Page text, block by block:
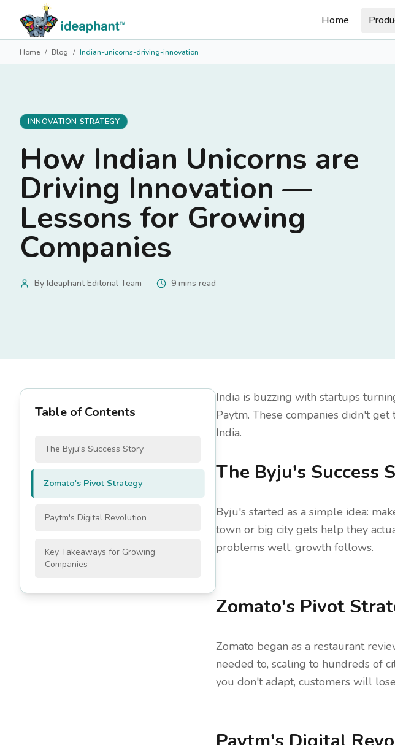
Home
Home / Blog / Indian-unicorns-driving-innovation
INNOVATION STRATEGY
How Indian Unicorns are
Driving Innovation —
Lessons for Growing
Companies
By Ideaphant Editorial Team 9 mins read
Table of Contents
The Byju's Success Story
Zomato's Pivot Strategy
Paytm's Digital Revolution
Key Takeaways for Growing
Companies
India is buzzing with startups
Paytm. These companies didn't
India.
The Byju's Success
Byju's started as a simple idea:
town or big city gets help they
problems well, growth follows.
Zomato's Pivot
Zomato began as a restaurant
needed to, scaling to hundreds of
you don't adapt, customers will